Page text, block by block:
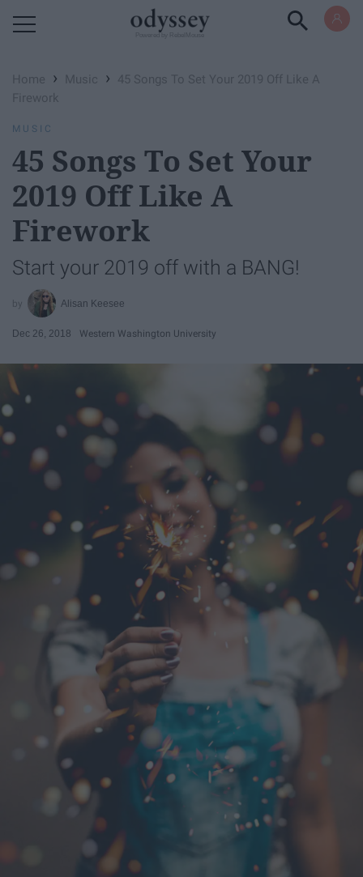
Home › Music ›
45 Songs To Set Your 2019 Off Like A
Firework
MUSIC
45 Songs To Set Your
2019 Off Like A
Firework
Start your 2019 off with a BANG!
Alisan Keesee
Dec 26, 2018 Western Washington University